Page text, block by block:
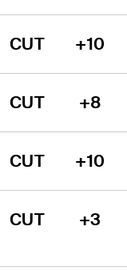
CUT +10
CUT +8
CUT +10
CUT +3